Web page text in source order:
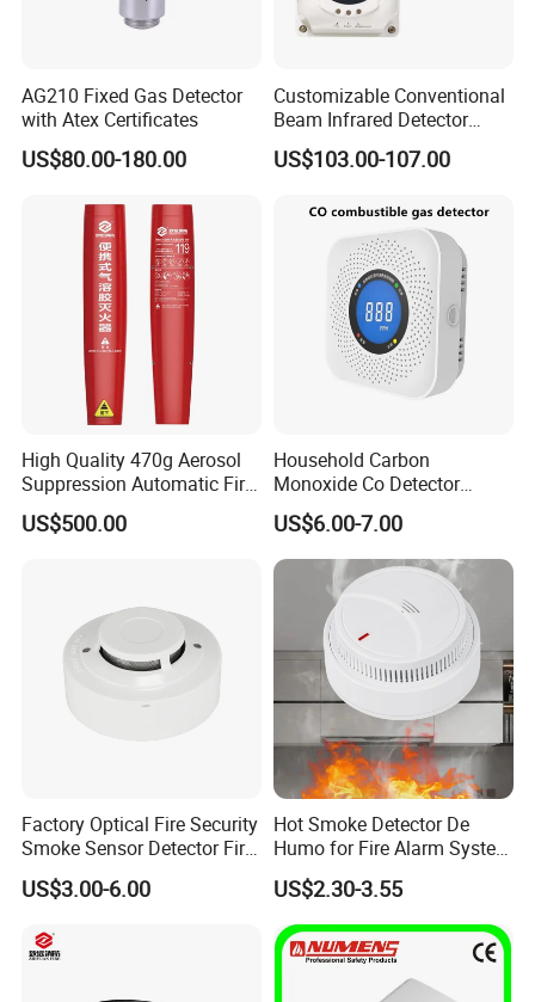
AG210 Fixed Gas Detector
with Atex Certificates
US$80.00-180.00
Customizable Conventional
Beam Infrared Detector
System for Exhibition Halls
US$103.00-107.00
High Quality 470g Aerosol
Suppression Automatic Fire
Extinguisher
US$500.00
Household Carbon
Monoxide Co Detector
Combustible Gas Alarm AA
Battery Gas Leakage Alarm
Detector
US$6.00-7.00
Factory Optical Fire Security
Smoke Sensor Detector Fire
Alarm Systems
US$3.00-6.00
Hot Smoke Detector De
Humo for Fire Alarm System
High Sensitive Standalone
US$2.30-3.55